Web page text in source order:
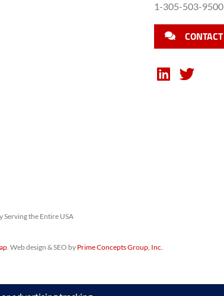
1-305-503-9500
CONTACT
Serving the Entire USA
. Web design & SEO by Prime Concepts Group, Inc.